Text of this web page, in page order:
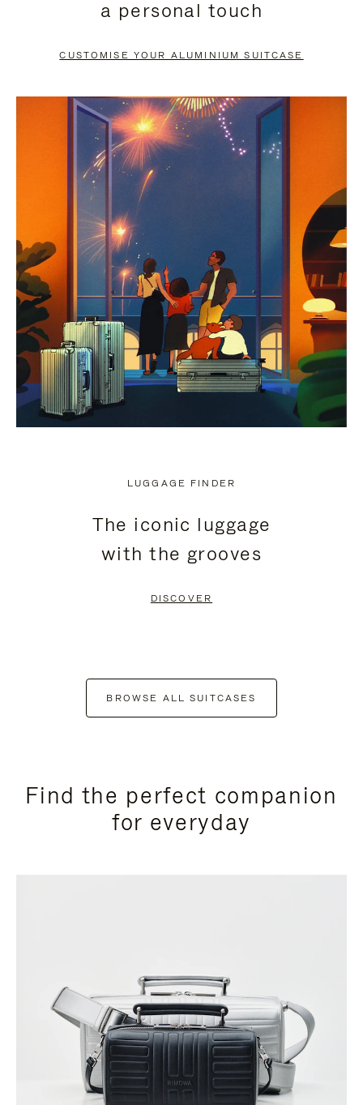
PAUSE
TO
UNMUTE
a personal touch
CUSTOMISE YOUR ALUMINIUM SUITCASE
LUGGAGE FINDER
The iconic luggage
with the grooves
DISCOVER
BROWSE ALL SUITCASES
Find the perfect companion
for everyday